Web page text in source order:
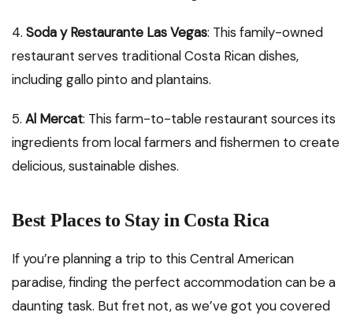
4. Soda y Restaurante Las Vegas: This family-owned
restaurant serves traditional Costa Rican dishes,
including gallo pinto and plantains.
5. Al Mercat: This farm-to-table restaurant sources its
ingredients from local farmers and fishermen to create
delicious, sustainable dishes.
Best Places to Stay in Costa Rica
If you’re planning a trip to this Central American
paradise, finding the perfect accommodation can be a
daunting task. But fret not, as we’ve got you covered